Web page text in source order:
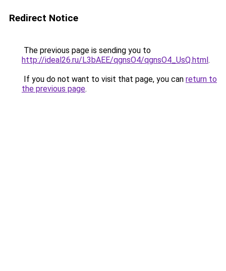
Redirect Notice
The previous page is sending you to
http://ideal26.ru/L3bAEE/qgnsO4/qgnsO4_UsQ.html.
If you do not want to visit that page, you can return to
the previous page.